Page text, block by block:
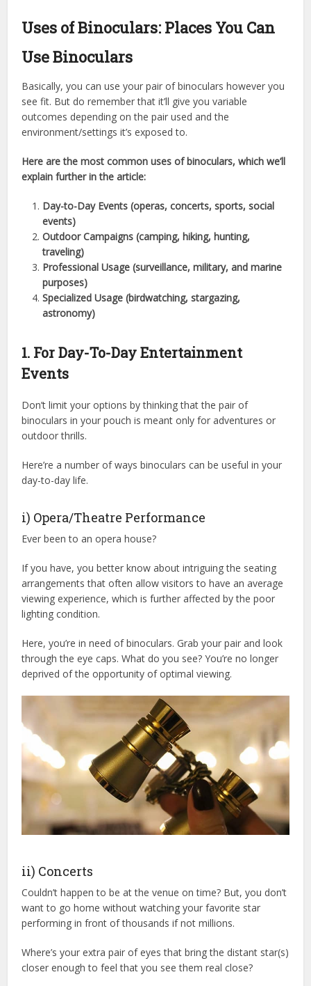
Uses of Binoculars: Places You Can
Use Binoculars
Basically, you can use your pair of binoculars however you
see fit. But do remember that it’ll give you variable
outcomes depending on the pair used and the
environment/settings it’s exposed to.
Here are the most common uses of binoculars, which we’ll
explain further in the article:
Day-to-Day Events (operas, concerts, sports, social
events)
Outdoor Campaigns (camping, hiking, hunting,
traveling)
Professional Usage (surveillance, military, and marine
purposes)
Specialized Usage (birdwatching, stargazing,
astronomy)
1. For Day-To-Day Entertainment
Events
Don’t limit your options by thinking that the pair of
binoculars in your pouch is meant only for adventures or
outdoor thrills.
Here’re a number of ways binoculars can be useful in your
day-to-day life.
i) Opera/Theatre Performance
Ever been to an opera house?
If you have, you better know about intriguing the seating
arrangements that often allow visitors to have an average
viewing experience, which is further affected by the poor
lighting condition.
Here, you’re in need of binoculars. Grab your pair and look
through the eye caps. What do you see? You’re no longer
deprived of the opportunity of optimal viewing.
ii) Concerts
Couldn’t happen to be at the venue on time? But, you don’t
want to go home without watching your favorite star
performing in front of thousands if not millions.
Where’s your extra pair of eyes that bring the distant star(s)
closer enough to feel that you see them real close?